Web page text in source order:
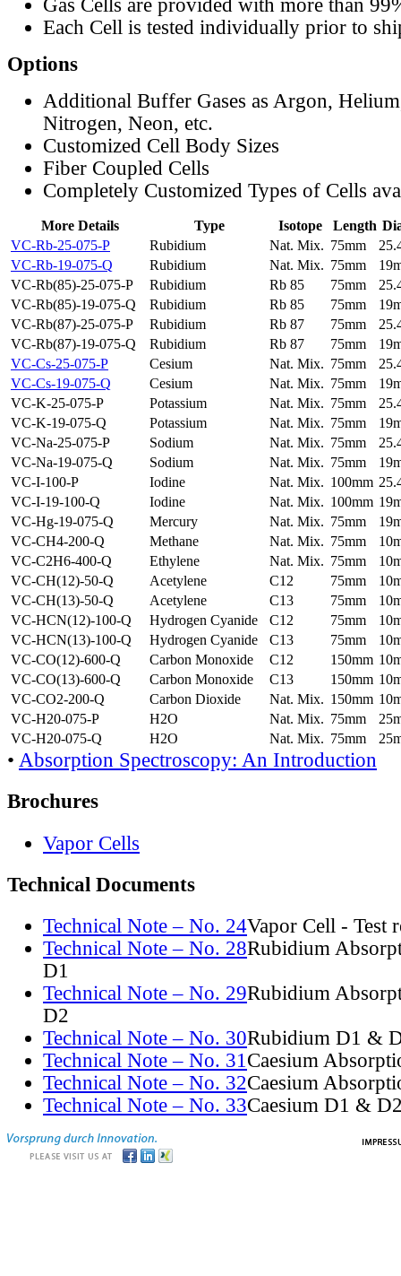
Gas Cells are provided with more than
Each Cell is tested individually prior to
Options
Additional Buffer Gases as Argon,
Nitrogen, Neon, etc.
Customized Cell Body Sizes
Fiber Coupled Cells
Completely Customized Types of Cells
More Details Type Isotope Length
VC-Rb-25-075-P
Rubidium Nat. Mix. 75mm
VC-Rb-19-075-Q
Rubidium Nat. Mix. 75mm
VC-Rb(85)-25-075-P
Rubidium Rb 85 75mm
VC-Rb(85)-19-075-Q
Rubidium Rb 85 75mm
VC-Rb(87)-25-075-P
Rubidium Rb 87 75mm
VC-Rb(87)-19-075-Q
Rubidium Rb 87 75mm
VC-Cs-25-075-P
Cesium Nat. Mix. 75mm
VC-Cs-19-075-Q
Cesium Nat. Mix. 75mm
VC-K-25-075-P
Potassium Nat. Mix. 75mm
VC-K-19-075-Q
Potassium Nat. Mix. 75mm
VC-Na-25-075-P
Sodium Nat. Mix. 75mm
VC-Na-19-075-Q
Sodium Nat. Mix. 75mm
VC-I-100-P
Iodine Nat. Mix. 100mm
VC-I-19-100-Q
Iodine Nat. Mix. 100mm
VC-Hg-19-075-Q
Mercury Nat. Mix. 75mm
VC-CH4-200-Q
Methane Nat. Mix. 75mm
VC-C2H6-400-Q
Ethylene Nat. Mix. 75mm
VC-CH(12)-50-Q
Acetylene C12 75mm
VC-CH(13)-50-Q
Acetylene C13 75mm
VC-HCN(12)-100-Q
Hydrogen Cyanide C12 75mm
VC-HCN(13)-100-Q
Hydrogen Cyanide C13 75mm
VC-CO(12)-600-Q
Carbon Monoxide C12 150mm
VC-CO(13)-600-Q
Carbon Monoxide C13 150mm
VC-CO2-200-Q
Carbon Dioxide Nat. Mix. 150mm
VC-H20-075-P
H2O Nat. Mix. 75mm
VC-H20-075-Q
H2O Nat. Mix. 75mm
• Absorption Spectroscopy: An Introduction
Brochures
Vapor Cells
Technical Documents
Technical Note – No. 24Vapor Cell - Test
Technical Note – No. 28Rubidium
D1
Technical Note – No. 29Rubidium
D2
Technical Note – No. 30Rubidium D1 &
Technical Note – No. 31Caesium
Technical Note – No. 32Caesium
Technical Note – No. 33Caesium D1 &